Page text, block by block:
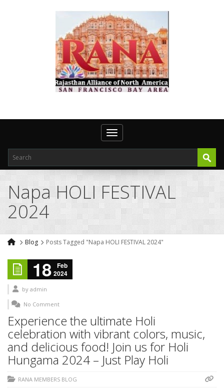
Toggle navigation
Napa HOLI FESTIVAL
2024
Blog Posts Tagged "Napa HOLI FESTIVAL 2024"
18
Feb
2024
by admin
No Comment
Experience the ultimate Holi
celebration with vibrant colors, music,
and delicious food! Join us for Holi
Hungama 2024 – Just Play Holi
RANA MEMBERS BLOG